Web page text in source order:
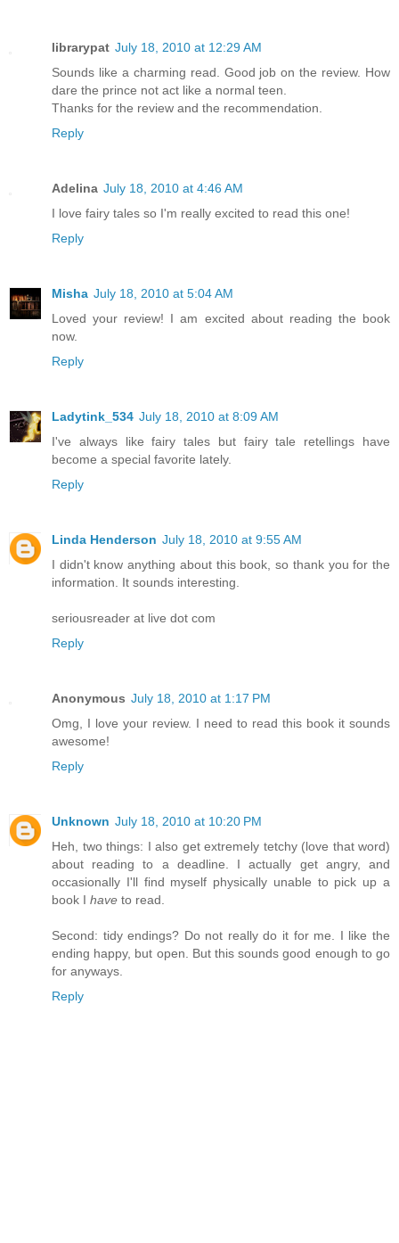
librarypat July 18, 2010 at 12:29 AM
Sounds like a charming read. Good job on the review. How
dare the prince not act like a normal teen.
Thanks for the review and the recommendation.
Reply
Adelina July 18, 2010 at 4:46 AM
I love fairy tales so I'm really excited to read this one!
Reply
Misha July 18, 2010 at 5:04 AM
Loved your review! I am excited about reading the book
now.
Reply
Ladytink_534 July 18, 2010 at 8:09 AM
I've always like fairy tales but fairy tale retellings have
become a special favorite lately.
Reply
Linda Henderson July 18, 2010 at 9:55 AM
I didn't know anything about this book, so thank you for the
information. It sounds interesting.
seriousreader at live dot com
Reply
Anonymous July 18, 2010 at 1:17 PM
Omg, I love your review. I need to read this book it sounds
awesome!
Reply
Unknown July 18, 2010 at 10:20 PM
Heh, two things: I also get extremely tetchy (love that word)
about reading to a deadline. I actually get angry, and
occasionally I'll find myself physically unable to pick up a
book I have to read.
Second: tidy endings? Do not really do it for me. I like the
ending happy, but open. But this sounds good enough to go
for anyways.
Reply